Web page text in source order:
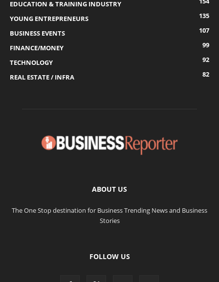
EDUCATION & TRAINING INDUSTRY
YOUNG ENTREPRENEURS
135
BUSINESS EVENTS
107
FINANCE/MONEY
99
TECHNOLOGY
92
REAL ESTATE / INFRA
82
ABOUT US
The One Stop destination for Business Trending News and Business
Stories
FOLLOW US